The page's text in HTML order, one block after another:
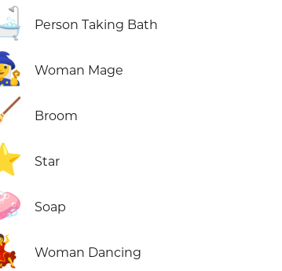
Person Taking Bath
Woman Mage
Broom
Star
Soap
Woman Dancing